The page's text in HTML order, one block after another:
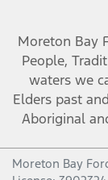
Moreton Bay
People,
waters we
Elders past
Aboriginal
Moreton Bay